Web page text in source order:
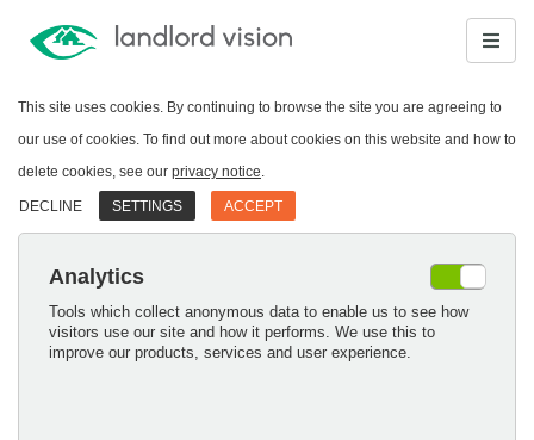
This site uses cookies. By continuing to browse the site you are agreeing to
our use of cookies. To find out more about cookies on this website and how to
delete cookies, see our privacy notice.
DECLINE SETTINGS ACCEPT
Analytics
Tools which collect anonymous data to enable us to see how
visitors use our site and how it performs. We use this to
improve our products, services and user experience.